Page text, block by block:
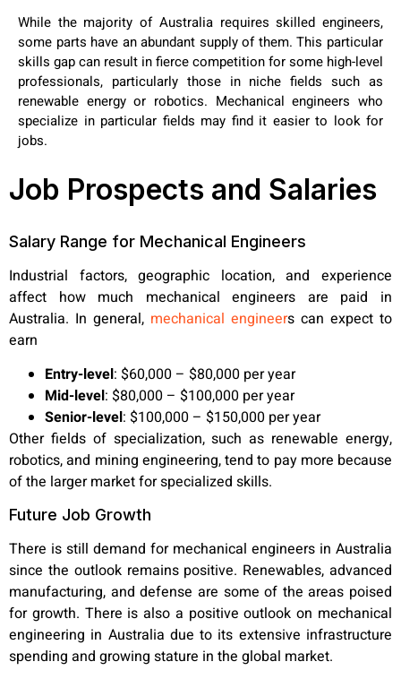
While the majority of Australia requires skilled engineers,
some parts have an abundant supply of them. This particular
skills gap can result in fierce competition for some high-level
professionals, particularly those in niche fields such as
renewable energy or robotics. Mechanical engineers who
specialize in particular fields may find it easier to look for
jobs.
Job Prospects and Salaries
Salary Range for Mechanical Engineers
Industrial factors, geographic location, and experience
affect how much mechanical engineers are paid in
Australia. In general, mechanical engineers can expect to
earn
Entry-level: $60,000 – $80,000 per year
Mid-level: $80,000 – $100,000 per year
Senior-level: $100,000 – $150,000 per year
Other fields of specialization, such as renewable energy,
robotics, and mining engineering, tend to pay more because
of the larger market for specialized skills.
Future Job Growth
There is still demand for mechanical engineers in Australia
since the outlook remains positive. Renewables, advanced
manufacturing, and defense are some of the areas poised
for growth. There is also a positive outlook on mechanical
engineering in Australia due to its extensive infrastructure
spending and growing stature in the global market.